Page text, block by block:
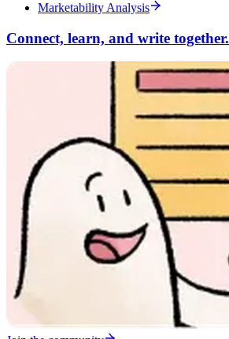
Marketability Analysis
Connect, learn, and write together.